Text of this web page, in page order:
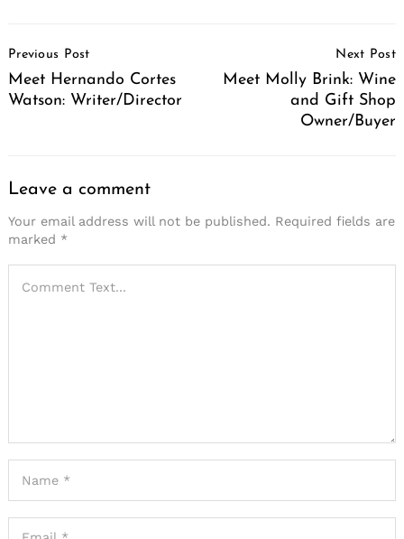
Navigation
Previous Post
Meet Hernando Cortes
Watson: Writer/Director
Next Post
Meet Molly Brink: Wine
and Gift Shop
Owner/Buyer
Leave a comment
Your email address will not be published. Required fields are
marked *